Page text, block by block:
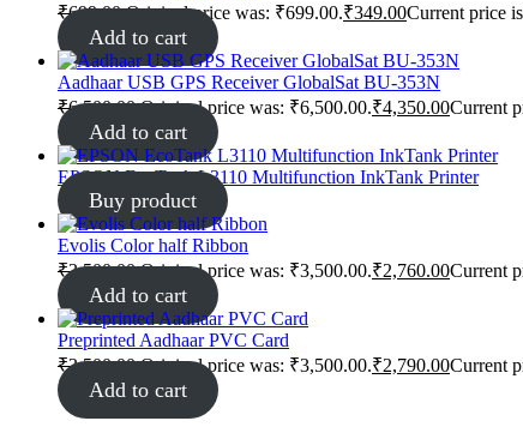
₹699.00 Original price was: ₹699.00.₹349.00Current price
Add to cart
Aadhaar USB GPS Receiver GlobalSat BU-353N
₹6,500.00 Original price was: ₹6,500.00.₹4,350.00Current
Add to cart
EPSON EcoTank L3110 Multifunction InkTank Printer
Buy product
Evolis Color half Ribbon
₹3,500.00 Original price was: ₹3,500.00.₹2,760.00Current
Add to cart
Preprinted Aadhaar PVC Card
₹3,500.00 Original price was: ₹3,500.00.₹2,790.00Current
Add to cart